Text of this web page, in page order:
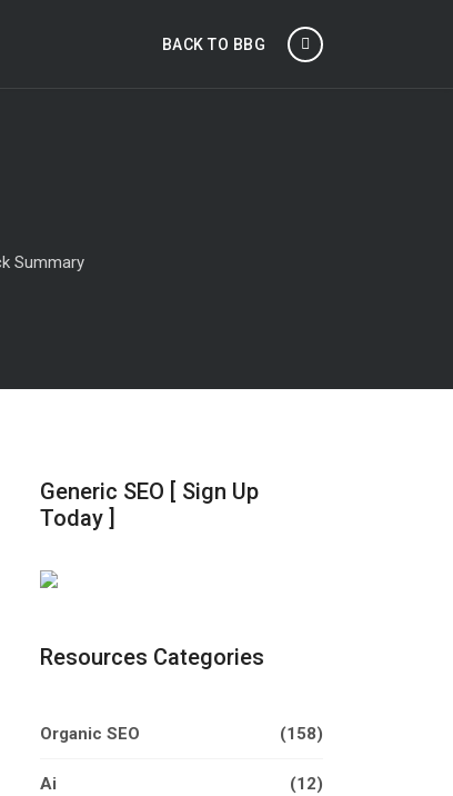
BACK TO BBG
Summary
Generic SEO [ Sign Up
Today ]
Resources Categories
Organic SEO (158)
Ai (12)